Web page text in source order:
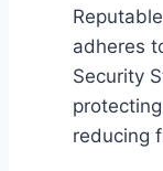
adheres
Security
reducing